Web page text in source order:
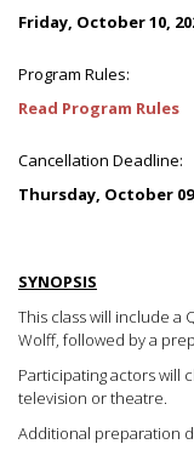
Friday, October 10,
Program Rules:
Read Program Rules
Cancellation Deadline:
Thursday, October
SYNOPSIS
This class will include a
Wolff, followed by a
Participating actors will
television or theatre.
Additional preparation